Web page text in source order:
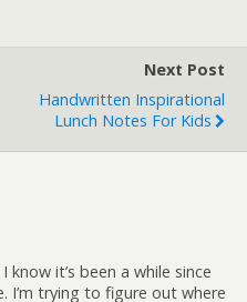
Next Post
Handwritten Inspirational
Lunch Notes For Kids
know it’s been a while since
I’m trying to figure out where